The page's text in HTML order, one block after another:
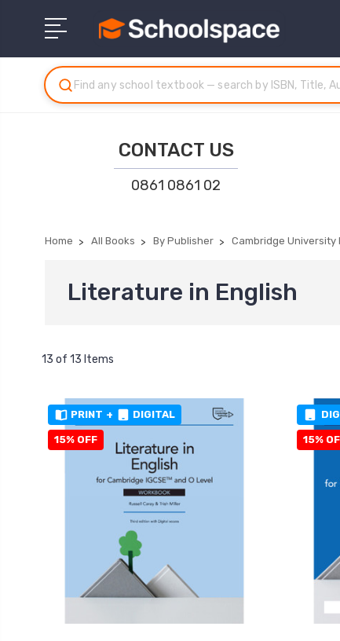
CONTACT US
0861 0861 02
Home All Books By Publisher Cambridge University
Literature in English
13 of 13 Items
PRINT + DIGITAL
15% OFF 15%